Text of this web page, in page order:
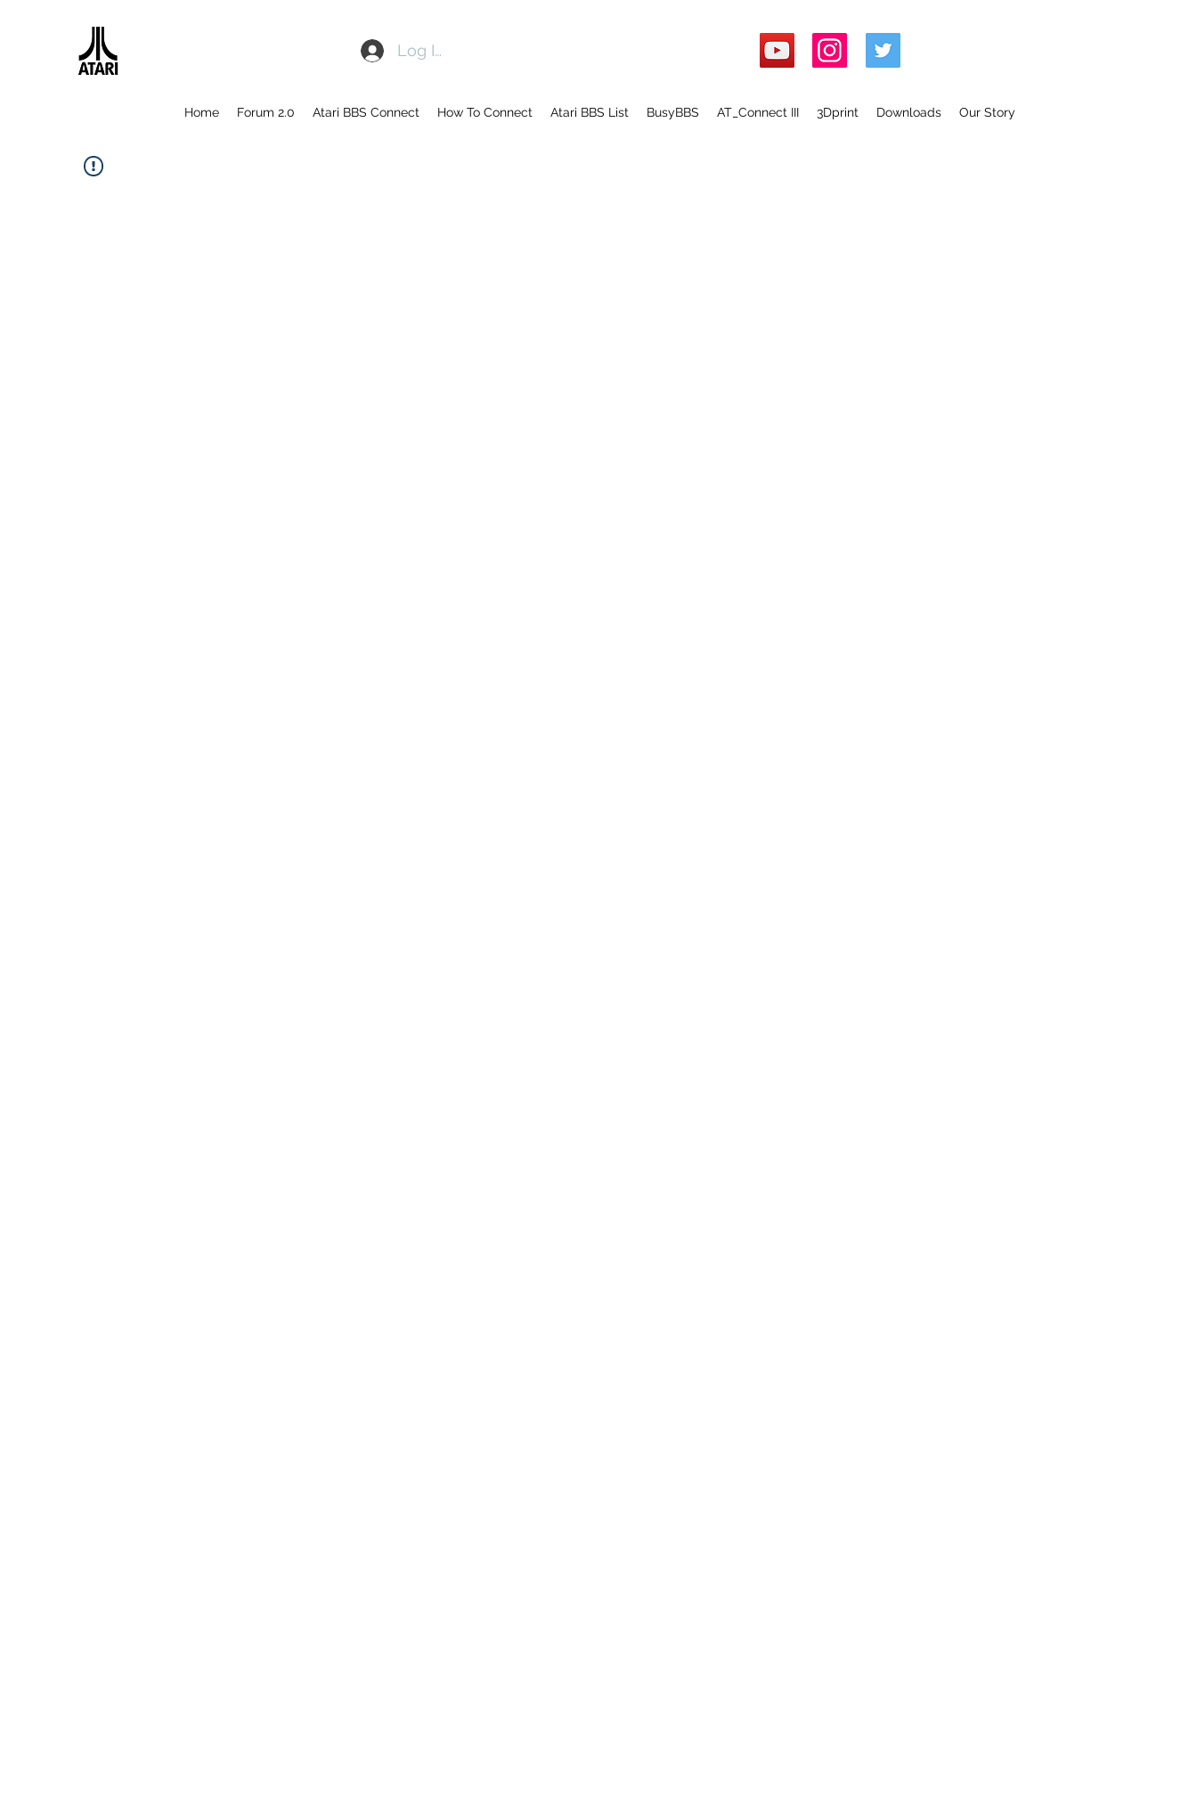
Log In
Home Forum 2.0 Atari BBS Connect How To Connect Atari BBS List BusyBBS AT_Connect III 3Dprint Downloads Our Story